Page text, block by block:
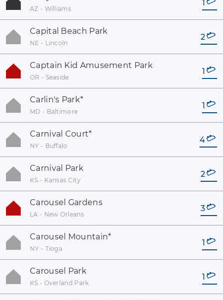
AZ - Williams
1
Capital Beach Park
NE - Lincoln
2
Captain Kid Amusement Park
OR - Seaside
1
Carlin's Park*
MD - Baltimore
1
Carnival Court*
NY - Buffalo
4
Carnival Park
KS - Kansas City
2
Carousel Gardens
LA - New Orleans
3
Carousel Mountain*
NY - Tioga
1
Carousel Park
KS - Overland Park
1